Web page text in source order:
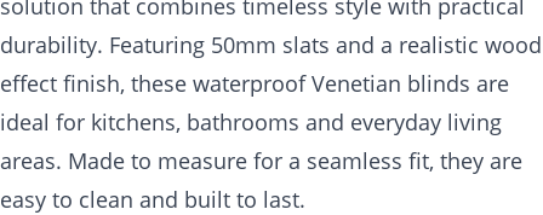
durability. Featuring 50mm slats and a realistic wood
effect finish, these waterproof Venetian blinds are
ideal for kitchens, bathrooms and everyday living
areas. Made to measure for a seamless fit, they are
easy to clean and built to last.